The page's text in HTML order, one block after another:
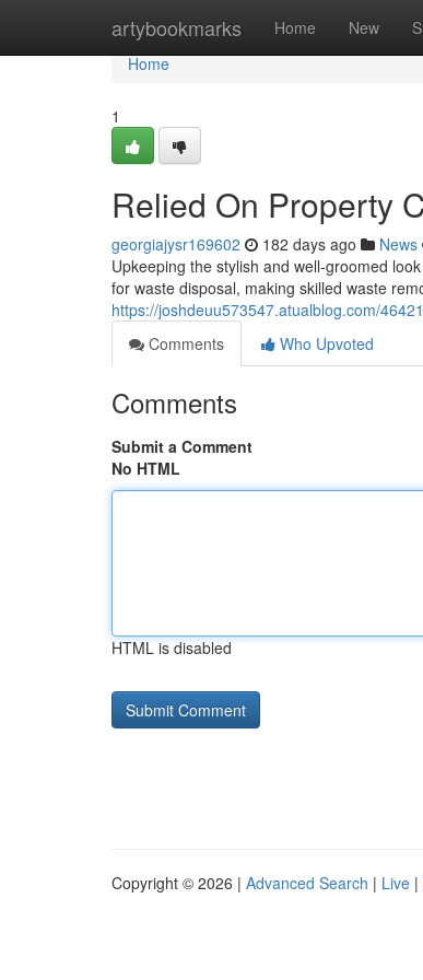
artybookmarks Home New
Home
Home
1
Relied On Property
georgiajysr169602 182 days ago News
Upkeeping the stylish and well-groomed
for waste disposal, making skilled waste
https://joshdeuu573547.atualblog.com/
Comments
Who Upvoted
Comments
Submit a Comment
No HTML
HTML is disabled
Copyright © 2026 | Advanced Search | Live |